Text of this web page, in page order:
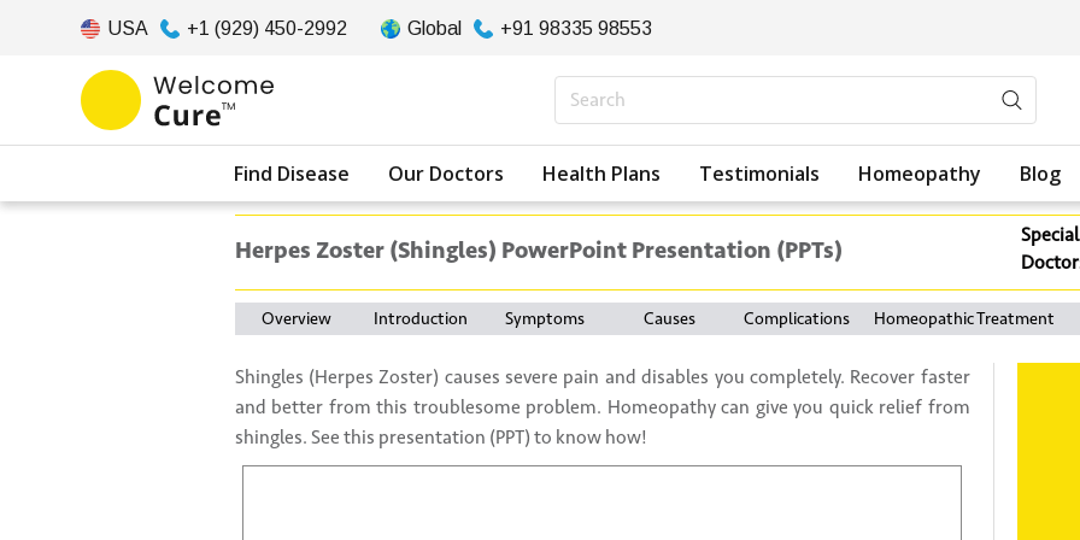
USA +1 (929) 450-2992 Global +91 98335 98553
Find Disease Our Doctors Health Plans Testimonials Homeopathy Blog
Herpes Zoster (Shingles) PowerPoint Presentation (PPTs)
Overview Introduction Symptoms Causes Complications Homeopathic Treatment
Shingles (Herpes Zoster) causes severe pain and disables you completely. Recover faster
and better from this troublesome problem. Homeopathy can give you quick relief from
shingles. See this presentation (PPT) to know how!